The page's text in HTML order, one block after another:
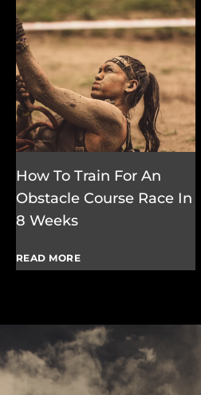
How To Train For An
Obstacle Course Race In
8 Weeks
READ MORE